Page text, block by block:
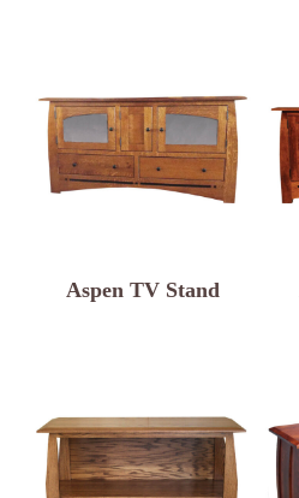
Aspen TV Stand